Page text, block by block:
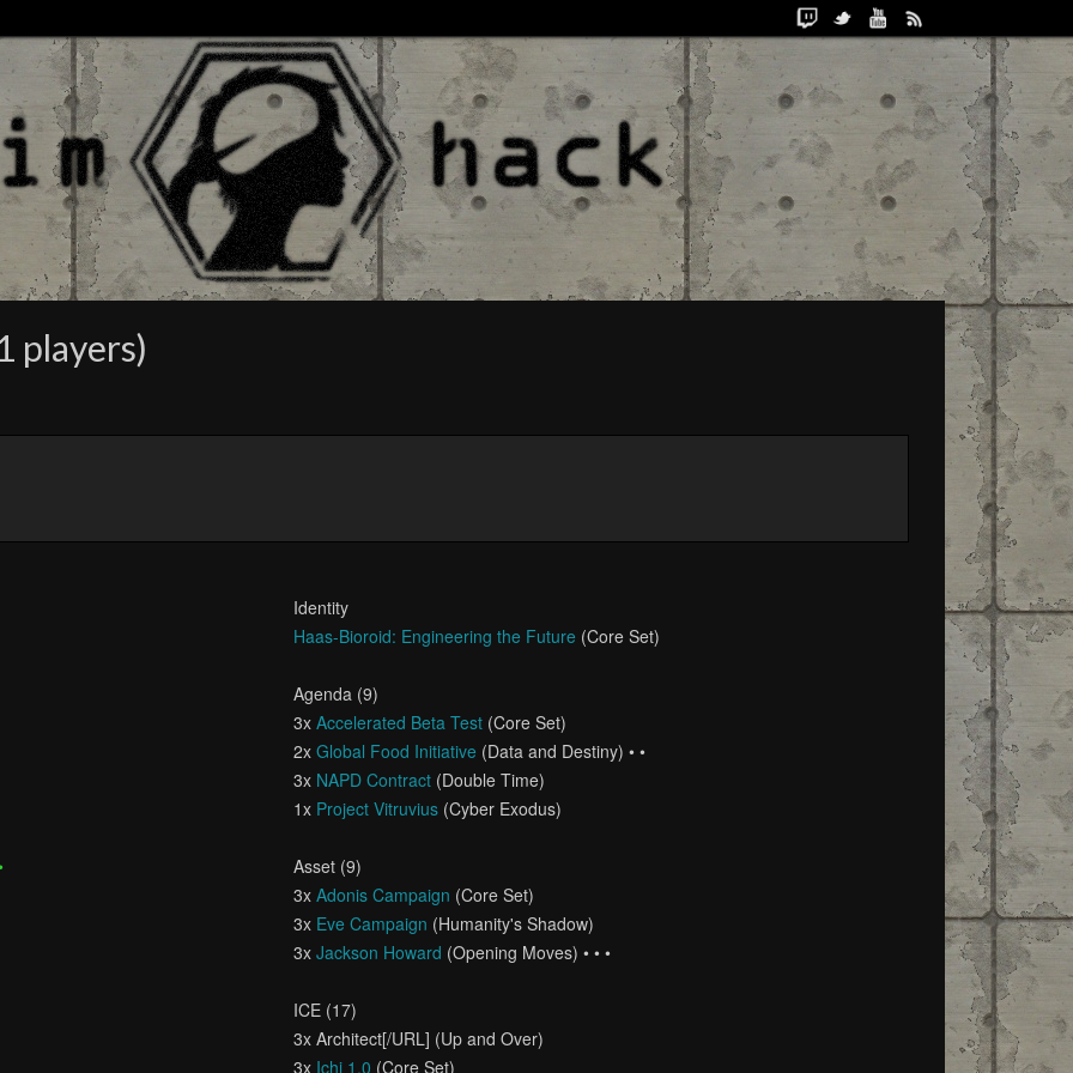
players)
Identity
Haas-Bioroid: Engineering the Future (Core Set)
Agenda (9)
3xAccelerated Beta Test (Core Set)
2xGlobal Food Initiative (Data and Destiny) • •
3x NAPD Contract (Double Time)
1x Project Vitruvius (Cyber Exodus)
Asset (9)
3xAdonis Campaign (Core Set)
3x Eve Campaign (Humanity's Shadow)
3xJackson Howard (Opening Moves) • • •
ICE (17)
3xArchitect[/URL] (Up and Over)
3x Ichi 1.0 (Core Set)